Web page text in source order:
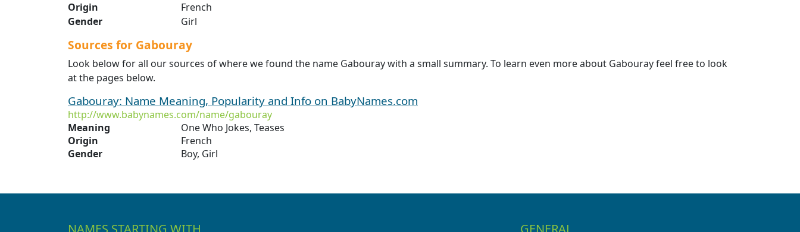
Origin
French
Gender
Girl
Sources for Gabouray
Look below for all our sources of where we found the name Gabouray with a small summary. To learn even more about Gabouray feel free to look
at the pages below.
Gabouray: Name Meaning, Popularity and Info on BabyNames.com
http://www.babynames.com/name/gabouray
Meaning
One Who Jokes, Teases
Origin
French
Gender
Boy, Girl
NAMES STARTING WITH GENERAL